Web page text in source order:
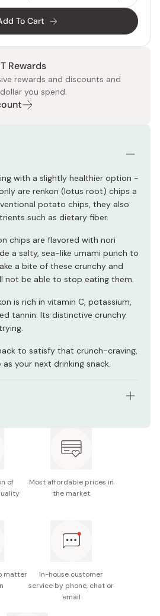
To Cart
Rewards
rewards and discounts and
you spend.
with a slightly healthier option -
are renkon (lotus root) chips a
potato chips, they also
such as dietary fiber.
chips are flavored with nori
a salty, sea-like umami punch to
a bite of these crunchy and
not be able to stop eating them.
is rich in vitamin C, potassium,
tannin. Its distinctive crunchy
to satisfy that crunch-craving,
your next drinking snack.
fiber, seaweed salt seasoning
pack): Energy 91kcal, protein
Wheat, sesame, soybean
of
Most affordable prices in
the market
matter
In-house customer
service by phone, chat or
email